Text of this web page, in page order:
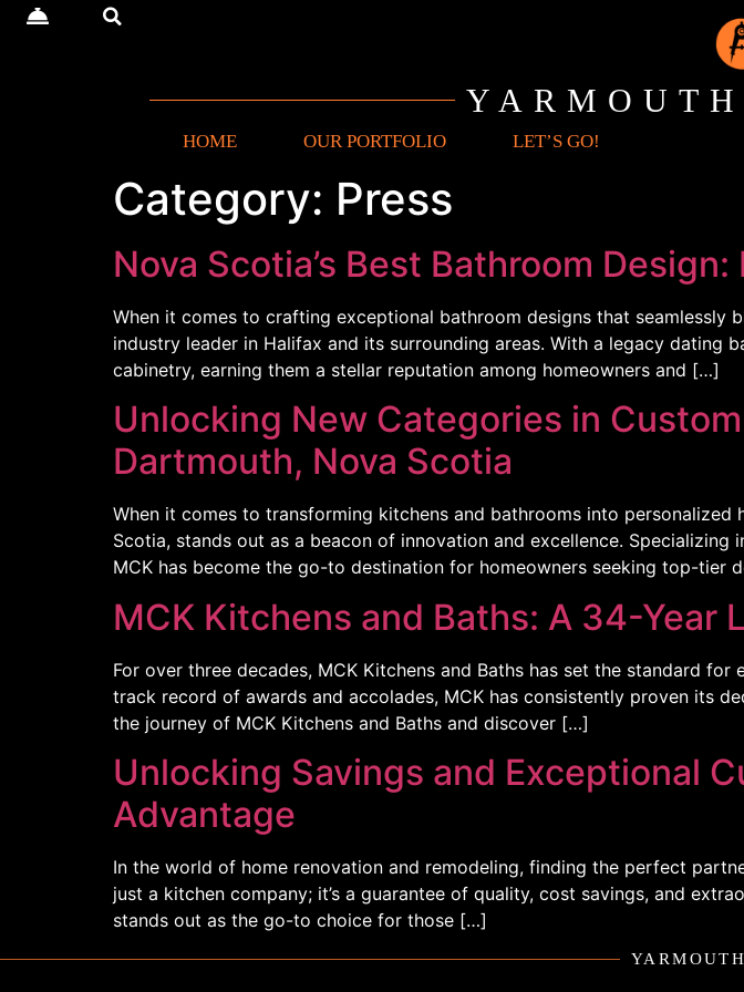
HOME OUR PORTFOLIO LET’S GO!
Category: Press
Nova Scotia’s Best Bathroom
When it comes to crafting exceptional bathroom designs that seamlessly
industry leader in Halifax and its surrounding areas. With a legacy
cabinetry, earning them a stellar reputation among homeowners and […]
Unlocking New Categories in
Dartmouth, Nova Scotia
When it comes to transforming kitchens and bathrooms into
Scotia, stands out as a beacon of innovation and excellence.
MCK has become the go-to destination for homeowners seeking top-tier
MCK Kitchens and Baths: A 34-Year
For over three decades, MCK Kitchens and Baths has set the standard
track record of awards and accolades, MCK has consistently proven its
the journey of MCK Kitchens and Baths and discover […]
Unlocking Savings and Exceptional
Advantage
In the world of home renovation and remodeling, finding the perfect
just a kitchen company; it’s a guarantee of quality, cost savings, and
stands out as the go-to choice for those […]